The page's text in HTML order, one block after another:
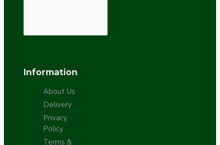
Information
About Us
Delivery
Privacy
Policy
Terms &